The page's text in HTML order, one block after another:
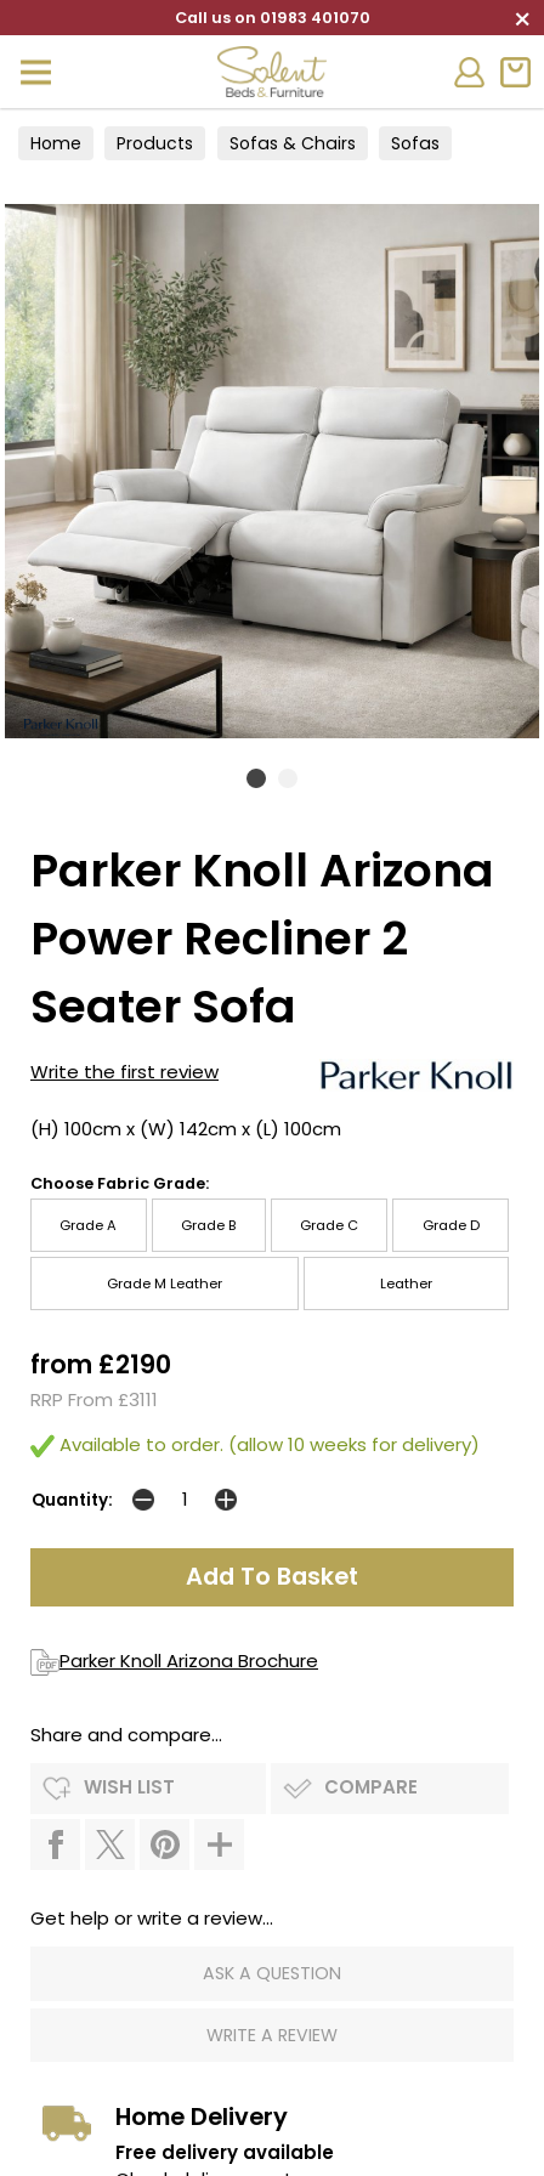
Call us on 01983 401070 ×
Home Products Sofas & Chairs Sofas
Parker Knoll Arizona
Power Recliner 2
Seater Sofa
Write the first review
(H) 100cm x (W) 142cm x (L) 100cm
Choose Fabric Grade:
Grade A Grade B Grade C Grade D
Grade M Leather Leather
from £2190
RRP From £3111
Available to order. (allow 10 weeks for delivery)
Quantity:
Parker Knoll Arizona Brochure
Share and compare...
WISH LIST COMPARE
Get help or write a review...
ASK A QUESTION
WRITE A REVIEW
Home Delivery
Free delivery available